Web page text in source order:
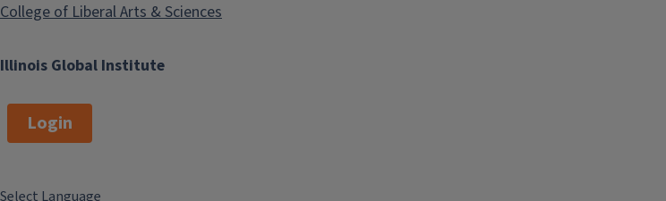
Illinois Global Institute
College of Liberal Arts & Sciences
Login
Select Language